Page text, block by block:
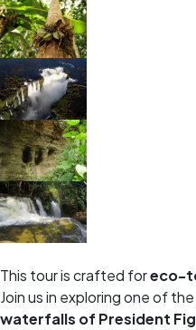
This tour is crafted foreco-
Join us in exploring one of
waterfalls of President